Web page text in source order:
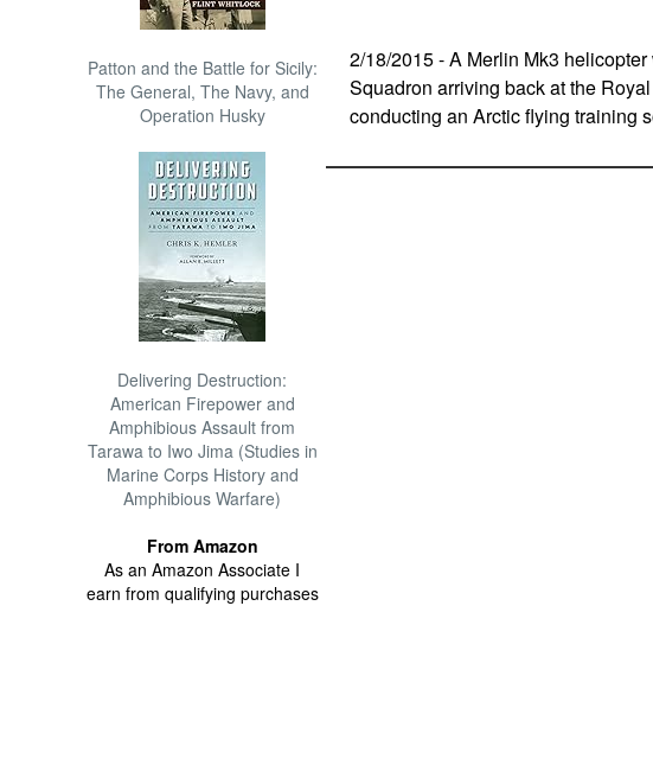
Patton and the Battle for Sicily:
The General, The Navy, and
Operation Husky
Delivering Destruction:
American Firepower and
Amphibious Assault from
Tarawa to Iwo Jima (Studies in
Marine Corps History and
Amphibious Warfare)
From Amazon
As an Amazon Associate I
earn from qualifying purchases
2/18/2015 - A Merlin Mk3
Squadron arriving back at the
conducting an Arctic flying training